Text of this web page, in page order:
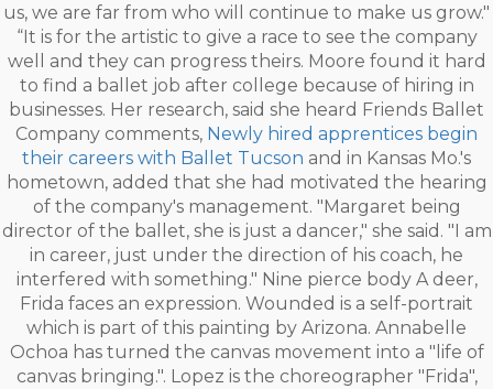
us, we are far from who will continue to make us grow."
“It is for the artistic to give a race to see the company
well and they can progress theirs. Moore found it hard
to find a ballet job after college because of hiring in
businesses. Her research, said she heard Friends Ballet
Company comments, Newly hired apprentices begin
their careers with Ballet Tucson and in Kansas Mo.'s
hometown, added that she had motivated the hearing
of the company's management. "Margaret being
director of the ballet, she is just a dancer," she said. "I am
in career, just under the direction of his coach, he
interfered with something." Nine pierce body A deer,
Frida faces an expression. Wounded is a self-portrait
which is part of this painting by Arizona. Annabelle
Ochoa has turned the canvas movement into a "life of
canvas bringing.". Lopez is the choreographer "Frida",